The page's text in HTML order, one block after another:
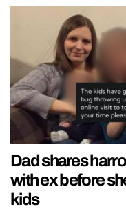
Dad shares
with ex before
kids